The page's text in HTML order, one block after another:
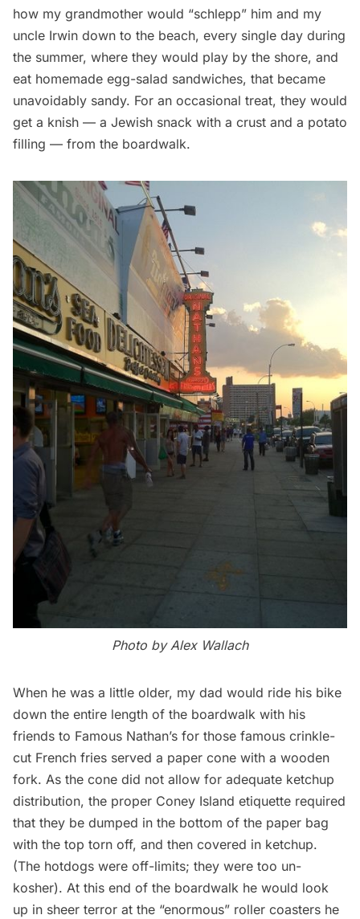
how my grandmother would “schlepp” him and my
uncle Irwin down to the beach, every single day during
the summer, where they would play by the shore, and
eat homemade egg-salad sandwiches, that became
unavoidably sandy. For an occasional treat, they would
get a knish — a Jewish snack with a crust and a potato
filling — from the boardwalk.
Photo by Alex Wallach
When he was a little older, my dad would ride his bike
down the entire length of the boardwalk with his
friends to Famous Nathan’s for those famous crinkle-
cut French fries served a paper cone with a wooden
fork. As the cone did not allow for adequate ketchup
distribution, the proper Coney Island etiquette required
that they be dumped in the bottom of the paper bag
with the top torn off, and then covered in ketchup.
(The hotdogs were off-limits; they were too un-
kosher). At this end of the boardwalk he would look
up in sheer terror at the “enormous” roller coasters he